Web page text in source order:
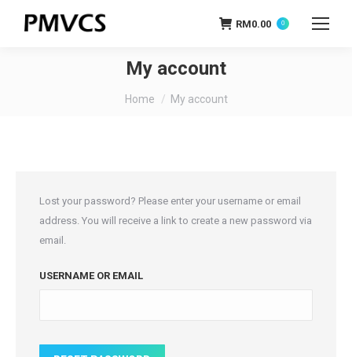
RM0.00 0
My account
You are here:
Home My account
Lost your password? Please enter your username or email
address. You will receive a link to create a new password via
email.
USERNAME OR EMAIL